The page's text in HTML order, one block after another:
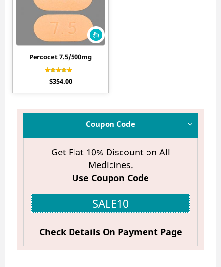
Coupon Code
Get Flat 10% Discount on All
Medicines.
Use Coupon Code
SALE10
Check Details On Payment Page
Percocet 7.5/500mg
4.50
$354.00